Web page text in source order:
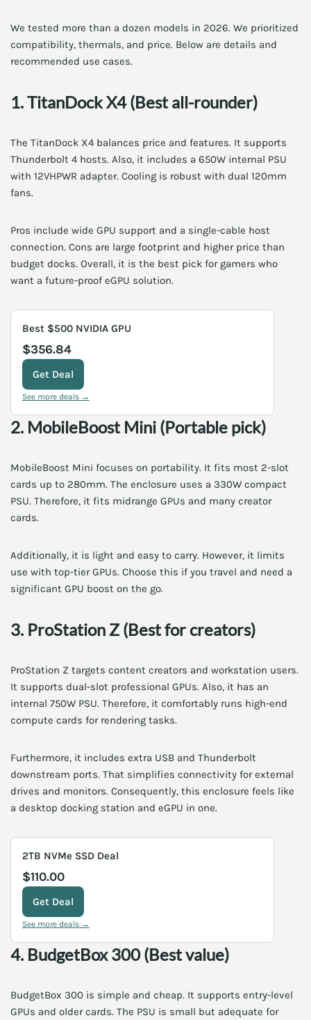
We tested more than a dozen models in 2026. We prioritized
compatibility, thermals, and price. Below are details and
recommended use cases.
1. TitanDock X4 (Best all-rounder)
The TitanDock X4 balances price and features. It supports
Thunderbolt 4 hosts. Also, it includes a 650W internal PSU
with 12VHPWR adapter. Cooling is robust with dual 120mm
fans.
Pros include wide GPU support and a single-cable host
connection. Cons are large footprint and higher price than
budget docks. Overall, it is the best pick for gamers who
want a future-proof eGPU solution.
Best $500 NVIDIA GPU
$356.84
Get Deal
See more deals →
2. MobileBoost Mini (Portable pick)
MobileBoost Mini focuses on portability. It fits most 2-slot
cards up to 280mm. The enclosure uses a 330W compact
PSU. Therefore, it fits midrange GPUs and many creator
cards.
Additionally, it is light and easy to carry. However, it limits
use with top-tier GPUs. Choose this if you travel and need a
significant GPU boost on the go.
3. ProStation Z (Best for creators)
ProStation Z targets content creators and workstation users.
It supports dual-slot professional GPUs. Also, it has an
internal 750W PSU. Therefore, it comfortably runs high-end
compute cards for rendering tasks.
Furthermore, it includes extra USB and Thunderbolt
downstream ports. That simplifies connectivity for external
drives and monitors. Consequently, this enclosure feels like
a desktop docking station and eGPU in one.
2TB NVMe SSD Deal
$110.00
Get Deal
See more deals →
4. BudgetBox 300 (Best value)
BudgetBox 300 is simple and cheap. It supports entry-level
GPUs and older cards. The PSU is small but adequate for